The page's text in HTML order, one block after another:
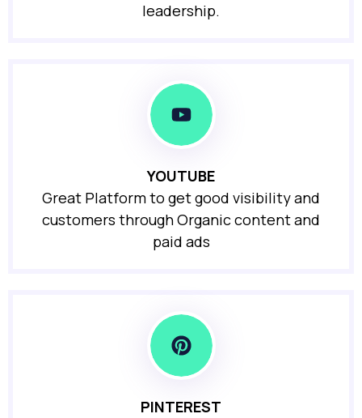
leadership.
YOUTUBE
Great Platform to get good visibility and
customers through Organic content and
paid ads
PINTEREST